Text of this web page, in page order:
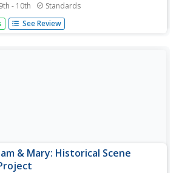
9th - 10th Standards
read for simple comprehension is the
See Review
& Mary: Historical Scene